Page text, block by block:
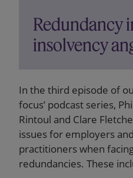
Redundancy
insolvency
In the third episode of
focus’ podcast series,
Rintoul and Clare
issues for employers
practitioners when
redundancies. These